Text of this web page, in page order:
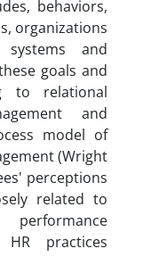
behaviors,
organizations
and
goals and
to relational
and
model of
(Wright
perceptions
related to
practices